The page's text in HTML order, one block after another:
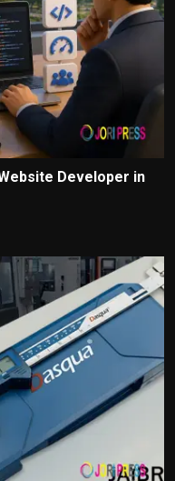
Developer in